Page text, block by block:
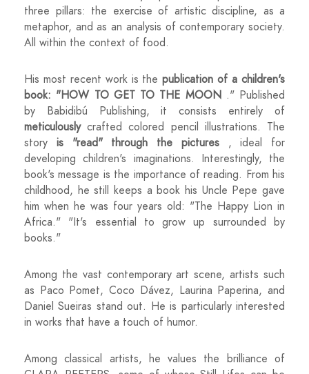
three pillars: the exercise of artistic discipline, as a
metaphor, and as an analysis of contemporary society.
All within the context of food.
His most recent work is thepublication of a children's
book: "HOW TO GET TO THE MOON." Published
by Babidibú Publishing, it consists entirely of
meticulouslycrafted colored pencil illustrations. The
story is "read" through the pictures, ideal for
developing children's imaginations. Interestingly, the
book's message is the importance of reading. From his
childhood, he still keeps a book his Uncle Pepe gave
him when he was four years old: "The Happy Lion in
Africa." "It's essential to grow up surrounded by
books."
Among the vast contemporary art scene, artists such
as Paco Pomet, Coco Dávez, Laurina Paperina, and
Daniel Sueiras stand out. He is particularly interested
in works that have a touch of humor.
Among classical artists, he values ​​the brilliance of